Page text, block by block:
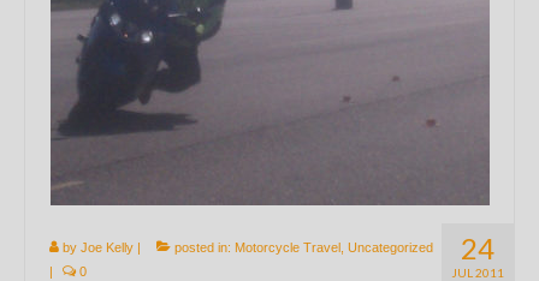
24
JUL 2011
by Joe Kelly | posted in: Motorcycle Travel Uncategorized
|
0